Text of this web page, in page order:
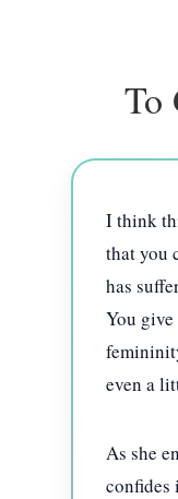
To
I think
that you
has
You
even a
As she
confides